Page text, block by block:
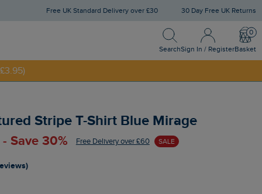
Free UK Standard Delivery over £30 30 Day Free UK Returns
Search
Search
Sign In / Register
Sign In / Register
Basket
Stripe T-Shirt Blue Mirage
Save 30% Free Delivery over £60 SALE